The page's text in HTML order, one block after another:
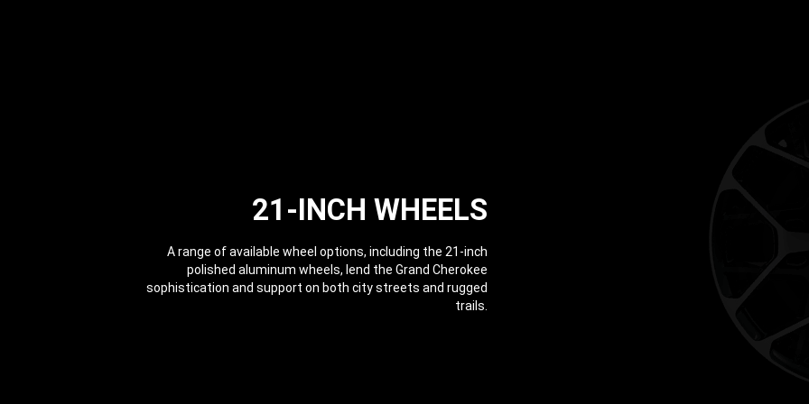
21-INCH WHEELS
A range of available wheel options, including the 21-inch
polished aluminum wheels, lend the Grand Cherokee
sophistication and support on both city streets and rugged
trails.